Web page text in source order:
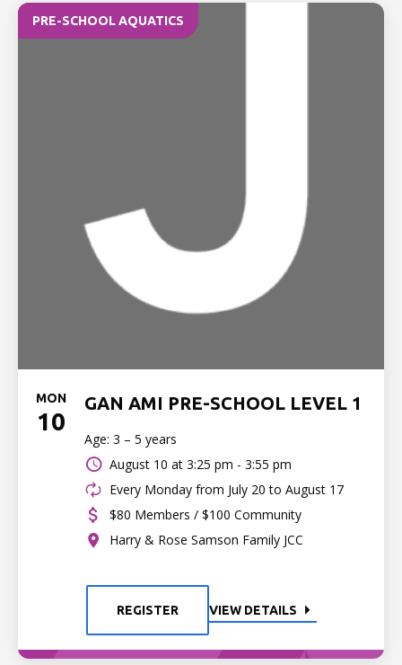
PRE-SCHOOL AQUATICS
MON
10
GAN AMI PRE-SCHOOL LEVEL 1
Age: 3 – 5 years
August 10 at 3:25 pm - 3:55 pm
Every Monday from July 20 to August 17
$80 Members / $100 Community
Harry & Rose Samson Family JCC
REGISTER VIEW DETAILS